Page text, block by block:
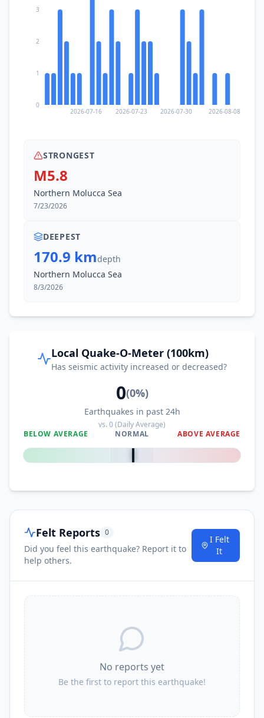
2026-07-16 2026-07-23 2026-07-30 2026-08-08
0
1
2
3
STRONGEST
M5.8
Northern Molucca Sea
7/23/2026
DEEPEST
170.9 kmdepth
Northern Molucca Sea
8/3/2026
Local Quake-O-Meter (100km)
Has seismic activity increased or decreased?
0(0%)
Earthquakes in past 24h
vs.0(Daily Average)
BELOW AVERAGE
NORMAL ABOVE AVERAGE
0%
Felt Reports 0
Did you feel this earthquake? Report it to
help others.
I Felt
It
No reports yet
Be the first to report this earthquake!